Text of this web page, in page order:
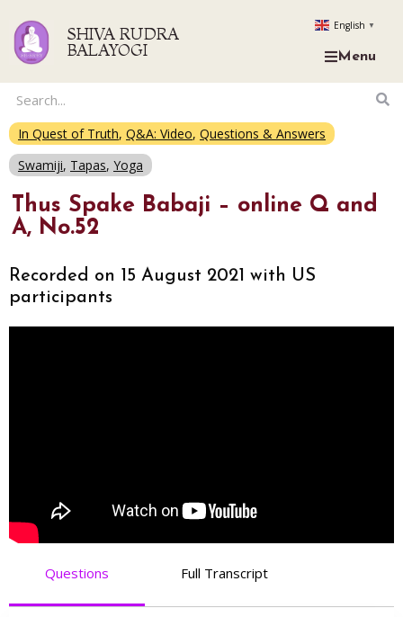
SHIVA RUDRA
BALAYOGI
English ▼
Menu
In Quest of Truth, Q&A: Video, Questions & Answers
Swamiji, Tapas, Yoga
Thus Spake Babaji – online Q and
A, No.52
Recorded on 15 August 2021 with US
participants
Questions Full Transcript